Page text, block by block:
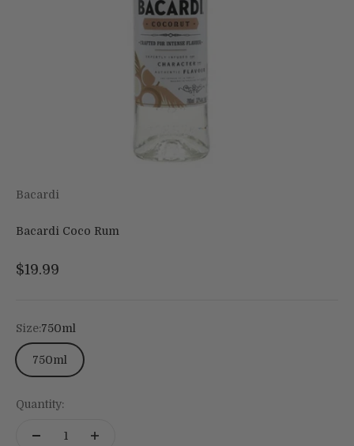
Bacardi
Bacardi Coco Rum
Sale price
$19.99
Size:750ml
750ml
Quantity: